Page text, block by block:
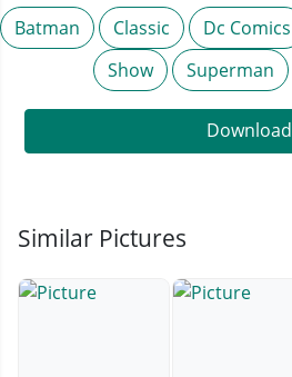
Batman Classic Dc Comics
Show
Superman
Download
Similar Pictures